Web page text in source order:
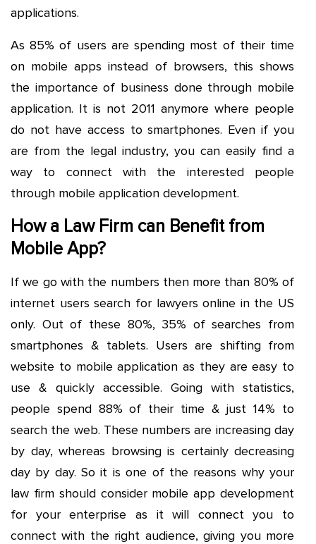
applications.
As 85% of users are spending most of their time
on mobile apps instead of browsers, this shows
the importance of business done through mobile
application. It is not 2011 anymore where people
do not have access to smartphones. Even if you
are from the legal industry, you can easily find a
way to connect with the interested people
through mobile application development.
How a Law Firm can Benefit from
Mobile App?
If we go with the numbers then more than 80% of
internet users search for lawyers online in the US
only. Out of these 80%, 35% of searches from
smartphones & tablets. Users are shifting from
website to mobile application as they are easy to
use & quickly accessible. Going with statistics,
people spend 88% of their time & just 14% to
search the web. These numbers are increasing day
by day, whereas browsing is certainly decreasing
day by day. So it is one of the reasons why your
law firm should consider mobile app development
for your enterprise as it will connect you to
connect with the right audience, giving you more